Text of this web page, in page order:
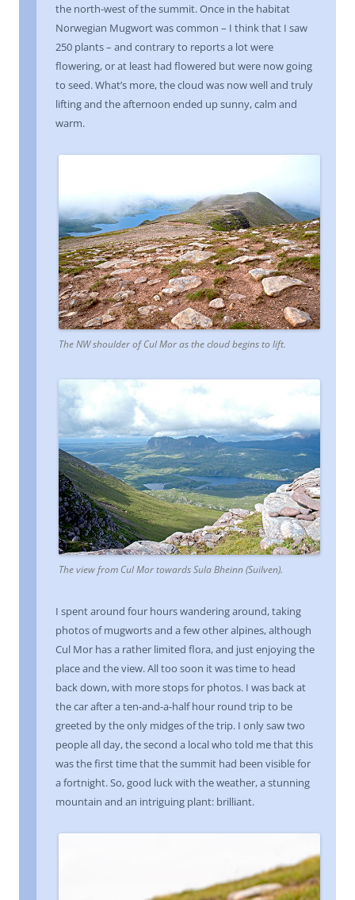
the north-west of the summit. Once in the habitat
Norwegian Mugwort was common – I think that I saw
250 plants – and contrary to reports a lot were
flowering, or at least had flowered but were now going
to seed. What’s more, the cloud was now well and truly
lifting and the afternoon ended up sunny, calm and
warm.
The NW shoulder of Cul Mor as the cloud begins to lift.
The view from Cul Mor towardsSula Bheinn(Suilven).
I spent around four hours wandering around, taking
photos of mugworts and a few other alpines, although
Cul Mor has a rather limited flora, and just enjoying the
place and the view. All too soon it was time to head
back down, with more stops for photos. I was back at
the car after a ten-and-a-half hour round trip to be
greeted by the only midges of the trip. I only saw two
people all day, the second a local who told me that this
was the first time that the summit had been visible for
a fortnight. So, good luck with the weather, a stunning
mountain and an intriguing plant: brilliant.